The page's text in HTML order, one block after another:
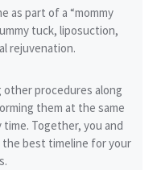
as part of a “mommy
tuck, liposuction,
rejuvenation.
procedures along
them at the same
Together, you and
best timeline for your